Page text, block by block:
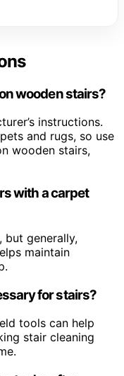
wooden stairs?
instructions.
and rugs, so use
wooden stairs,
with a carpet
generally,
maintain
for stairs?
tools can help
stair cleaning